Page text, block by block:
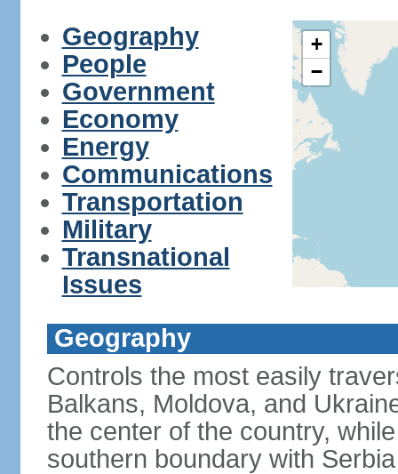
Geography
People
Government
Economy
Energy
Communications
Transportation
Military
Transnational
Issues
+
−
Geography
Controls the most easily
Balkans, Moldova, and
the center of the country,
southern boundary with